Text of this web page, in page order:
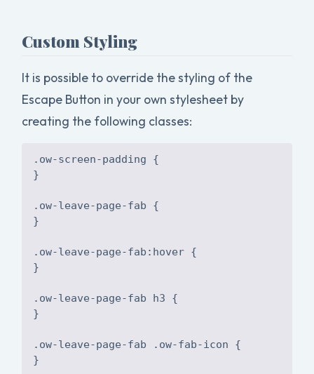
Custom Styling
It is possible to override the styling of the
Escape Button in your own stylesheet by
creating the following classes:
.ow-screen-padding {
}
.ow-leave-page-fab {
}
.ow-leave-page-fab:hover {
}
.ow-leave-page-fab h3 {
}
.ow-leave-page-fab .ow-fab-icon {